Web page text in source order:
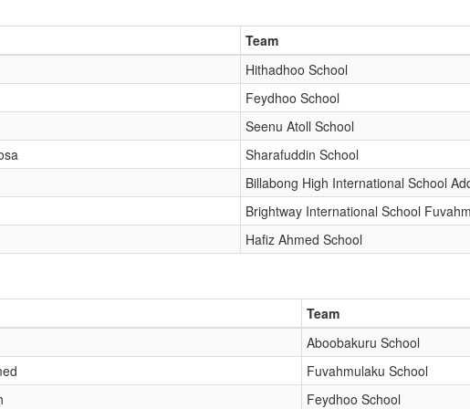
Team
Hithadhoo School
Feydhoo School
Seenu Atoll School
Sharafuddin School
Billabong High International School
Brightway International School
Hafiz Ahmed School
Team
Aboobakuru School
Fuvahmulaku School
Feydhoo School